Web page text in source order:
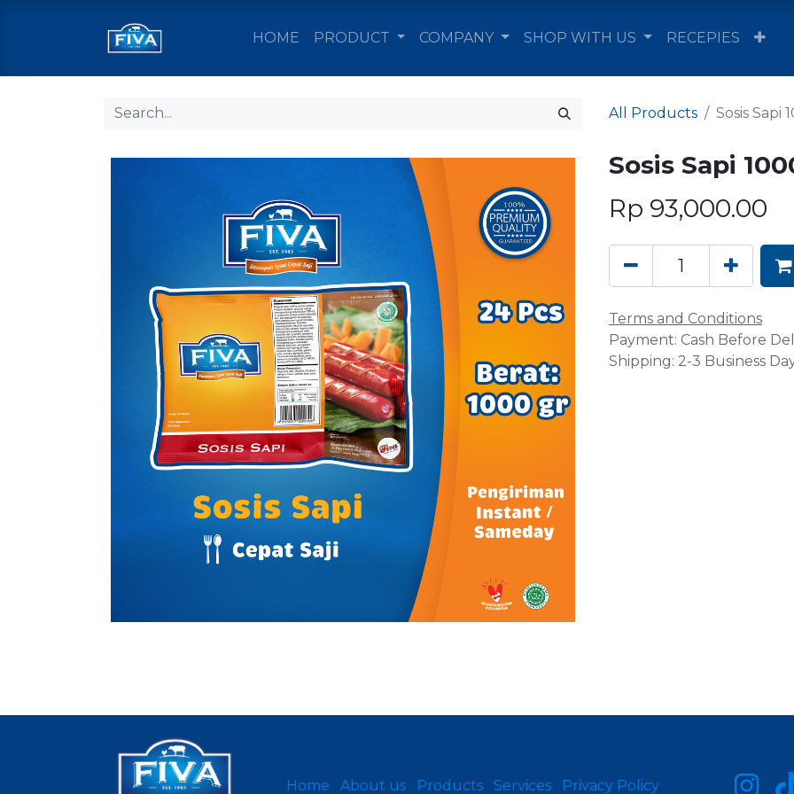
HOME PRODUCT COMPANY SHOP WITH US RECEPIES
All Products Sosis Sapi
Sosis Sapi
Rp 93,000.00
Terms and Conditions
Payment: Cash Before
Shipping: 2-3 Business
Home About us Products Services Privacy Policy